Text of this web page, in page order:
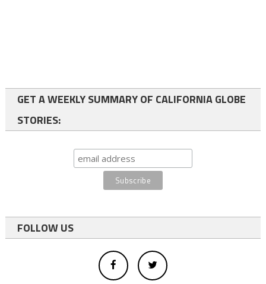
GET A WEEKLY SUMMARY OF CALIFORNIA GLOBE
STORIES:
FOLLOW US